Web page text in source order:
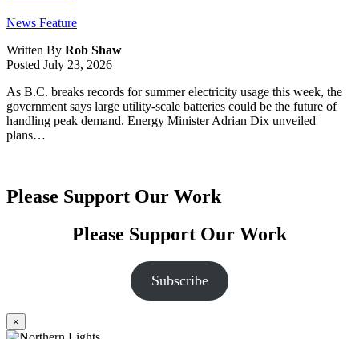
News Feature
Written By Rob Shaw
Posted July 23, 2026
As B.C. breaks records for summer electricity usage this week, the
government says large utility-scale batteries could be the future of
handling peak demand. Energy Minister Adrian Dix unveiled
plans…
Please Support Our Work
Please Support Our Work
Subscribe
×